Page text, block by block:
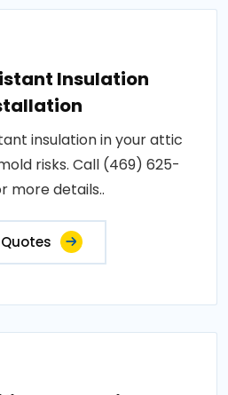
Insulation
insulation in your attic
risks. Call (469) 625-
more details..